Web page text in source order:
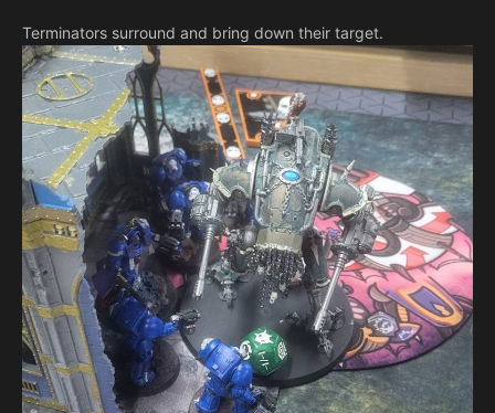
Terminators surround and bring down their target.